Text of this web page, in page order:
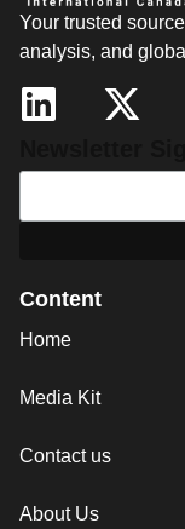
Your trusted
analysis, and
Content
Home
Media Kit
Contact us
About Us